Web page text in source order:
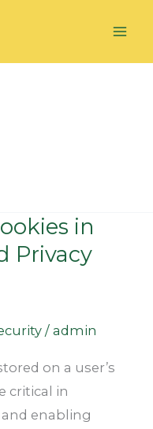
in
Privacy
/ admin
on a user’s
critical in
enabling